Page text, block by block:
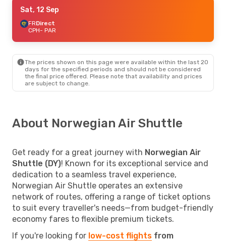
Sat, 12 Sep
FRDirect
CPH- PAR
The prices shown on this page were available within the last 20
days for the specified periods and should not be considered
the final price offered. Please note that availability and prices
are subject to change.
About Norwegian Air Shuttle
Get ready for a great journey with Norwegian Air
Shuttle (DY)! Known for its exceptional service and
dedication to a seamless travel experience,
Norwegian Air Shuttle operates an extensive
network of routes, offering a range of ticket options
to suit every traveller's needs—from budget-friendly
economy fares to flexible premium tickets.
If you're looking for low-cost flights from